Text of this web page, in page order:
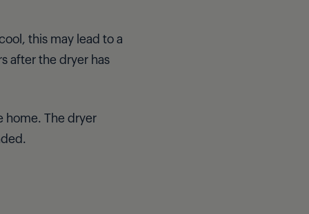
this may lead to a
after the dryer has
home. The dryer